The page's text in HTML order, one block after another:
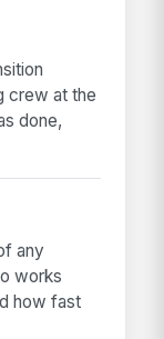
crew at the
done,
any
works
how fast